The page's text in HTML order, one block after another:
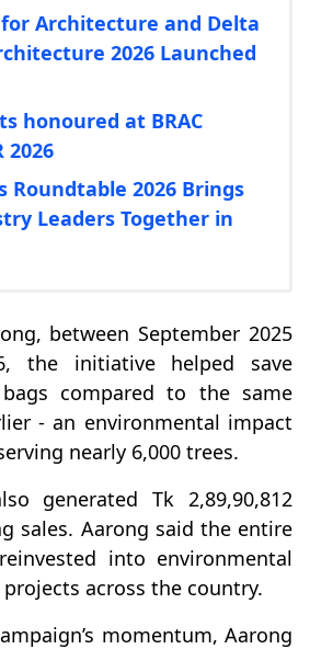
Architecture and Delta
2026 Launched
honoured at BRAC
2026
Roundtable 2026 Brings
Leaders Together in
between September 2025
the initiative helped save
bags compared to the same
- an environmental impact
nearly 6,000 trees.
generated Tk 2,89,90,812
sales. Aarong said the entire
into environmental
across the country.
momentum, Aarong